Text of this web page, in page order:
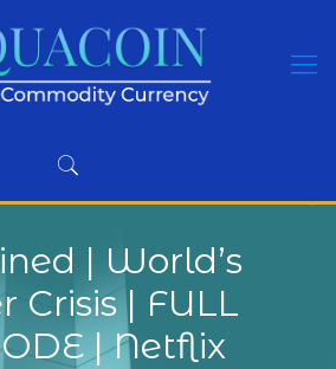
| World’s
Crisis | FULL
| Netflix